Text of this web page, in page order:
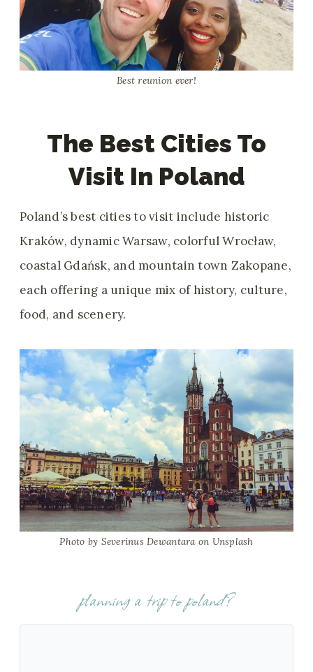
Best reunion ever!
The Best Cities To
Visit In Poland
Poland’s best cities to visit include historic
Kraków, dynamic Warsaw, colorful Wrocław,
coastal Gdańsk, and mountain town Zakopane,
each offering a unique mix of history, culture,
food, and scenery.
Photo by Severinus Dewantara on Unsplash
planning a trip to poland?